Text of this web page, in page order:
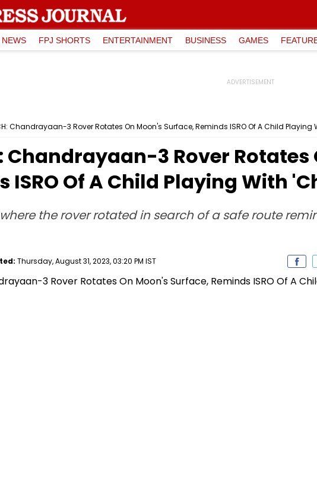
FPJ SHORTS ENTERTAINMENT BUSINESS GAMES
Chandrayaan-3 Rover Rotates On Moon's Surface, Reminds ISRO Of A Child
Chandrayaan-3 Rover Rotates
ISRO Of A Child Playing With
the rover rotated in search of a safe route
Thursday, August 31, 2023, 03:20 PM IST